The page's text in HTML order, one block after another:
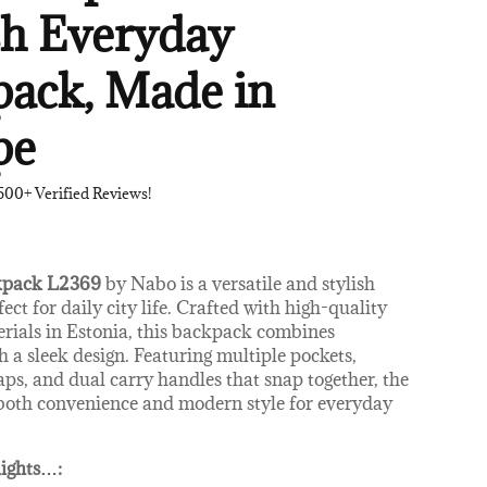
Everyday
Made in
Verified Reviews!
L2369by Nabo is a versatile and stylish
for daily city life. Crafted with high-quality
in Estonia, this backpack combines
sleek design. Featuring multiple pockets,
and dual carry handles that snap together, the
convenience and modern style for everyday
…: